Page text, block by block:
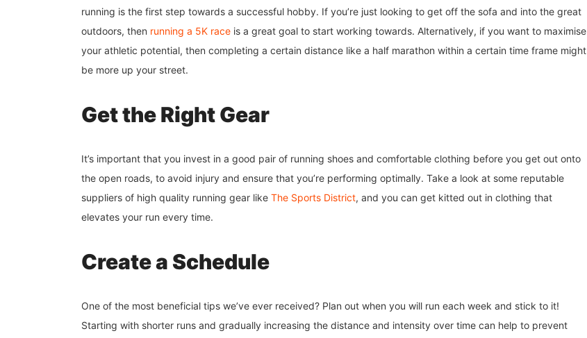
running is the first step towards a successful hobby. If you’re just looking to get off the sofa and into the great
outdoors, then running a 5K race is a great goal to start working towards. Alternatively, if you want to maximise
your athletic potential, then completing a certain distance like a half marathon within a certain time frame might
be more up your street.
Get the Right Gear
It’s important that you invest in a good pair of running shoes and comfortable clothing before you get out onto
the open roads, to avoid injury and ensure that you’re performing optimally. Take a look at some reputable
suppliers of high quality running gear like The Sports District, and you can get kitted out in clothing that
elevates your run every time.
Create a Schedule
One of the most beneficial tips we’ve ever received? Plan out when you will run each week and stick to it!
Starting with shorter runs and gradually increasing the distance and intensity over time can help to prevent